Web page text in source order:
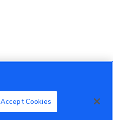
Accept Cookies